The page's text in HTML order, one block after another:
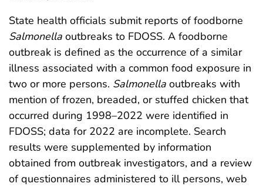
State health officials submit reports of foodborne
Salmonella outbreaks to FDOSS. A foodborne
outbreak is defined as the occurrence of a similar
illness associated with a common food exposure in
two or more persons. Salmonella outbreaks with
mention of frozen, breaded, or stuffed chicken that
occurred during 1998–2022 were identified in
FDOSS; data for 2022 are incomplete. Search
results were supplemented by information
obtained from outbreak investigators, and a review
of questionnaires administered to ill persons, web